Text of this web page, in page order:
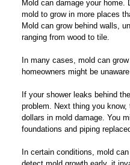
Mold can damage your home.
mold to grow in more places
Mold can grow behind walls,
ranging from wood to tile.
In many cases, mold can
homeowners might be
If your shower leaks behind
problem. Next thing you
dollars in mold damage. You
foundations and piping
In certain conditions, mold